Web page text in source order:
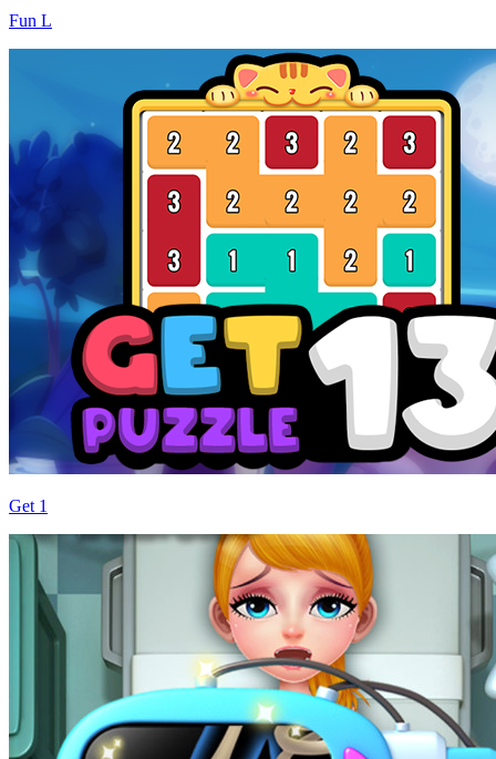
Fun L
Get 1